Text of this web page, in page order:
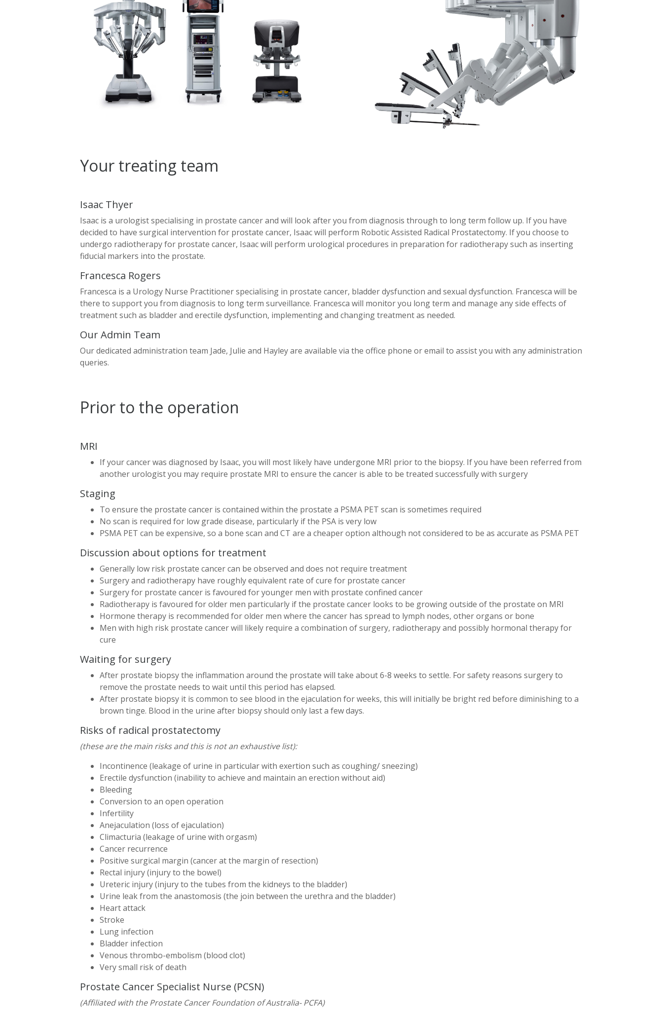
Your treating team
Isaac Thyer
Isaac is a urologist specialising in prostate cancer and will look after you from diagnosis through to long term follow up. If you have
decided to have surgical intervention for prostate cancer, Isaac will perform Robotic Assisted Radical Prostatectomy. If you choose to
undergo radiotherapy for prostate cancer, Isaac will perform urological procedures in preparation for radiotherapy such as inserting
fiducial markers into the prostate.
Francesca Rogers
Francesca is a Urology Nurse Practitioner specialising in prostate cancer, bladder dysfunction and sexual dysfunction. Francesca will be
there to support you from diagnosis to long term surveillance. Francesca will monitor you long term and manage any side effects of
treatment such as bladder and erectile dysfunction, implementing and changing treatment as needed.
Our Admin Team
Our dedicated administration team Jade, Julie and Hayley are available via the office phone or email to assist you with any administration
queries.
Prior to the operation
MRI
If your cancer was diagnosed by Isaac, you will most likely have undergone MRI prior to the biopsy. If you have been referred from
another urologist you may require prostate MRI to ensure the cancer is able to be treated successfully with surgery
Staging
To ensure the prostate cancer is contained within the prostate a PSMA PET scan is sometimes required
No scan is required for low grade disease, particularly if the PSA is very low
PSMA PET can be expensive, so a bone scan and CT are a cheaper option although not considered to be as accurate as PSMA PET
Discussion about options for treatment
Generally low risk prostate cancer can be observed and does not require treatment
Surgery and radiotherapy have roughly equivalent rate of cure for prostate cancer
Surgery for prostate cancer is favoured for younger men with prostate confined cancer
Radiotherapy is favoured for older men particularly if the prostate cancer looks to be growing outside of the prostate on MRI
Hormone therapy is recommended for older men where the cancer has spread to lymph nodes, other organs or bone
Men with high risk prostate cancer will likely require a combination of surgery, radiotherapy and possibly hormonal therapy for
cure
Waiting for surgery
After prostate biopsy the inflammation around the prostate will take about 6-8 weeks to settle. For safety reasons surgery to
remove the prostate needs to wait until this period has elapsed.
After prostate biopsy it is common to see blood in the ejaculation for weeks, this will initially be bright red before diminishing to a
brown tinge. Blood in the urine after biopsy should only last a few days.
Risks of radical prostatectomy
(these are the main risks and this is not an exhaustive list):
Incontinence (leakage of urine in particular with exertion such as coughing/ sneezing)
Erectile dysfunction (inability to achieve and maintain an erection without aid)
Bleeding
Conversion to an open operation
Infertility
Anejaculation (loss of ejaculation)
Climacturia (leakage of urine with orgasm)
Cancer recurrence
Positive surgical margin (cancer at the margin of resection)
Rectal injury (injury to the bowel)
Ureteric injury (injury to the tubes from the kidneys to the bladder)
Urine leak from the anastomosis (the join between the urethra and the bladder)
Heart attack
Stroke
Lung infection
Bladder infection
Venous thrombo-embolism (blood clot)
Very small risk of death
Prostate Cancer Specialist Nurse (PCSN)
(Affiliated with the Prostate Cancer Foundation of Australia- PCFA)